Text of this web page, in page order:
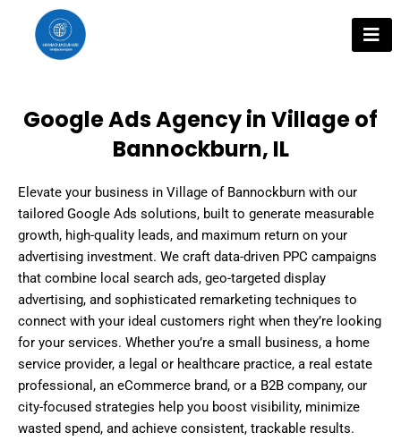
content
Google Ads Agency in Village of
Bannockburn, IL
Elevate your business in Village of Bannockburn with our
tailored Google Ads solutions, built to generate measurable
growth, high-quality leads, and maximum return on your
advertising investment. We craft data-driven PPC campaigns
that combine local search ads, geo-targeted display
advertising, and sophisticated remarketing techniques to
connect with your ideal customers right when they’re looking
for your services. Whether you’re a small business, a home
service provider, a legal or healthcare practice, a real estate
professional, an eCommerce brand, or a B2B company, our
city-focused strategies help you boost visibility, minimize
wasted spend, and achieve consistent, trackable results.